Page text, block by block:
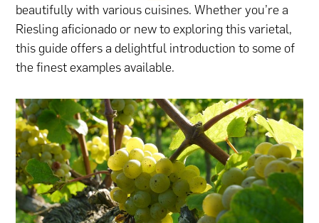
beautifully with various cuisines. Whether you’re a
Riesling aficionado or new to exploring this varietal,
this guide offers a delightful introduction to some of
the finest examples available.